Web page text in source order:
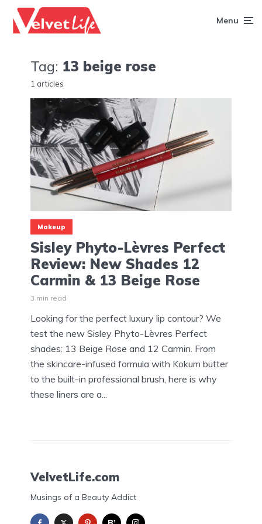
Menu
Tag: 13 beige rose
1 articles
Makeup
Sisley Phyto-Lèvres Perfect
Review: New Shades 12
Carmin & 13 Beige Rose
3 min read
Looking for the perfect luxury lip contour? We
test the new Sisley Phyto-Lèvres Perfect
shades: 13 Beige Rose and 12 Carmin. From
the skincare-infused formula with Kokum butter
to the built-in professional brush, here is why
these liners are a...
VelvetLife.com
Musings of a Beauty Addict